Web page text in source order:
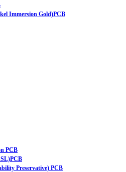
Immersion Gold)PCB
PCB
Preservative) PCB